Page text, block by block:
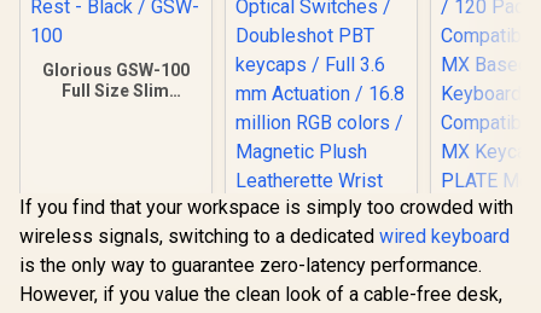
Glorious GSW-100
Full Size Slim
Razer Huntsman V2
If you find that your workspace is simply too crowded with
wireless signals, switching to a dedicated wired keyboard
is the only way to guarantee zero-latency performance.
However, if you value the clean look of a cable-free desk,